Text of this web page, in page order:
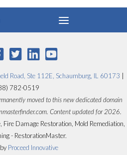
Road, Ste 112E, Schaumburg, IL 60173
782-0519
moved to this new dedicated domain
Content updated for 2026.
Damage Restoration, Mold Remediation,
- RestorationMaster.
Proceed Innovative